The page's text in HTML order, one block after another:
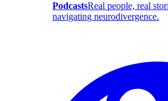
PodcastsReal people, real
navigating neurodivergence.